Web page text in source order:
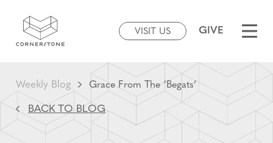
VISIT US GIVE
Weekly Blog Grace From The ‘Begats’
BACK TO BLOG